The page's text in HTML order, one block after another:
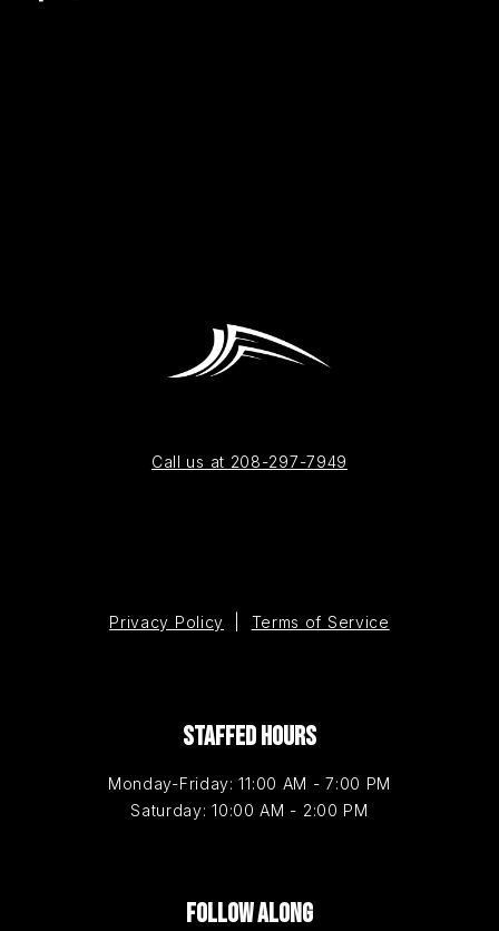
Call us at 208-297-7949
Privacy Policy Terms of Service
STAFFED HOURS
Monday-Friday: 11:00 AM - 7:00 PM
Saturday: 10:00 AM - 2:00 PM
FOLLOW ALONG